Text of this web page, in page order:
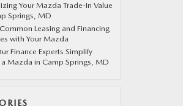
Your Mazda Trade-In Value
Springs, MD
Leasing and Financing
with Your Mazda
Finance Experts Simplify
a Mazda in Camp Springs, MD